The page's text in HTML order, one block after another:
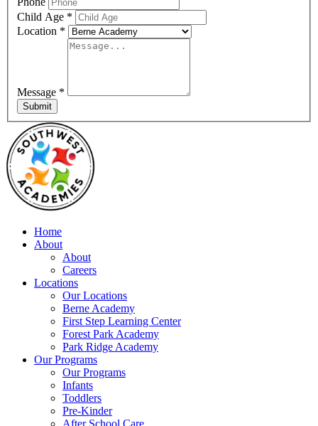
Child Age *
Location *
Message *
Submit
Home
About
About
Careers
Locations
Our Locations
Berne Academy
First Step Learning Center
Forest Park Academy
Park Ridge Academy
Our Programs
Our Programs
Infants
Toddlers
Pre-Kinder
After School Care